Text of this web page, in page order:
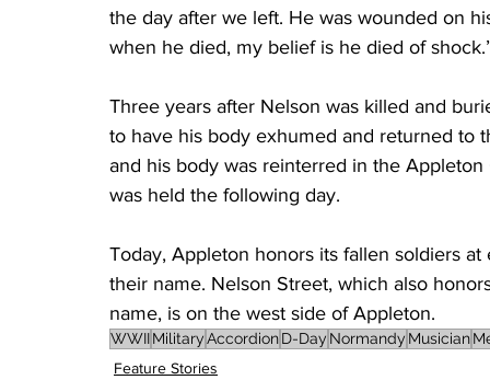
the day after we left. He was wounded on
when he died, my belief is he died of
Three years after Nelson was killed and
to have his body exhumed and returned to
and his body was reinterred in the
was held the following day.
Today, Appleton honors its fallen soldiers
their name. Nelson Street, which also
name, is on the west side of Appleton.
WWIIMilitaryAccordionD-Day Normandy Musician
Feature Stories